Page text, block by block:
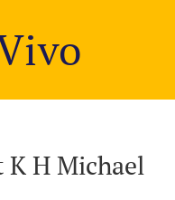
K H Michael